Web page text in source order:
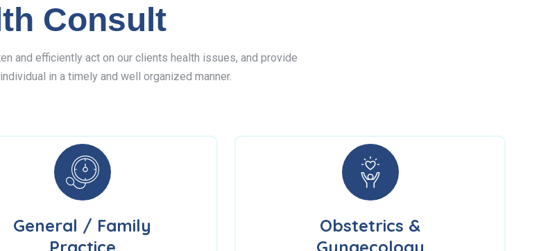
Consult
and efficiently act on our clients health issues, and provide
in a timely and well organized manner.
General / Family
Practice
Obstetrics &
Gynaecology